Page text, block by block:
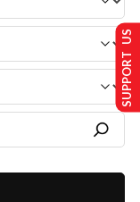
SUPPORT US